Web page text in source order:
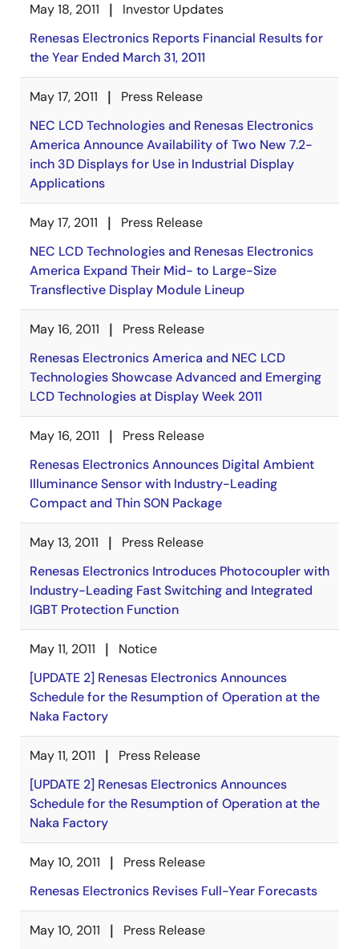
May 18, 2011
Investor Updates
Renesas Electronics Reports Financial Results for
the Year Ended March 31, 2011
May 17, 2011
Press Release
NEC LCD Technologies and Renesas Electronics
America Announce Availability of Two New 7.2-
inch 3D Displays for Use in Industrial Display
Applications
May 17, 2011
Press Release
NEC LCD Technologies and Renesas Electronics
America Expand Their Mid- to Large-Size
Transflective Display Module Lineup
May 16, 2011
Press Release
Renesas Electronics America and NEC LCD
Technologies Showcase Advanced and Emerging
LCD Technologies at Display Week 2011
May 16, 2011
Press Release
Renesas Electronics Announces Digital Ambient
Illuminance Sensor with Industry-Leading
Compact and Thin SON Package
May 13, 2011
Press Release
Renesas Electronics Introduces Photocoupler with
Industry-Leading Fast Switching and Integrated
IGBT Protection Function
May 11, 2011
Notice
[UPDATE 2] Renesas Electronics Announces
Schedule for the Resumption of Operation at the
Naka Factory
May 11, 2011
Press Release
[UPDATE 2] Renesas Electronics Announces
Schedule for the Resumption of Operation at the
Naka Factory
May 10, 2011
Press Release
Renesas Electronics Revises Full-Year Forecasts
May 10, 2011
Press Release